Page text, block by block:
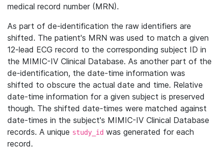
medical record number (MRN).
As part of de-identification the raw identifiers are
shifted. The patient's MRN was used to match a given
12-lead ECG record to the corresponding subject ID in
the MIMIC-IV Clinical Database. As another part of the
de-identification, the date-time information was
shifted to obscure the actual date and time. Relative
date-time information for a given subject is preserved
though. The shifted date-times were matched against
date-times in the subject's MIMIC-IV Clinical Database
records. A unique study_id was generated for each
record.